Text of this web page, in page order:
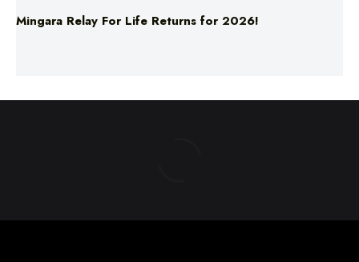
Mingara Relay For Life Returns for 2026!